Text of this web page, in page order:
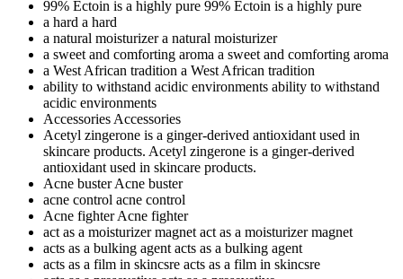
99% Ectoin is a highly pure 99% Ectoin is a highly pure
a hard a hard
a natural moisturizera natural moisturizer
a sweet and comforting aroma a sweet and comforting aroma
a West African tradition a West African tradition
ability to withstand acidic environments ability to withstand
acidic environments
AccessoriesAccessories
Acetyl zingerone is a ginger-derived antioxidant used in
skincare products. Acetyl zingerone is a ginger-derived
antioxidant used in skincare products.
Acne busterAcne buster
acne control acne control
Acne fighterAcne fighter
act as a moisturizer magnetact as a moisturizer magnet
acts as a bulking agentacts as a bulking agent
acts as a film in skincsre acts as a film in skincsre